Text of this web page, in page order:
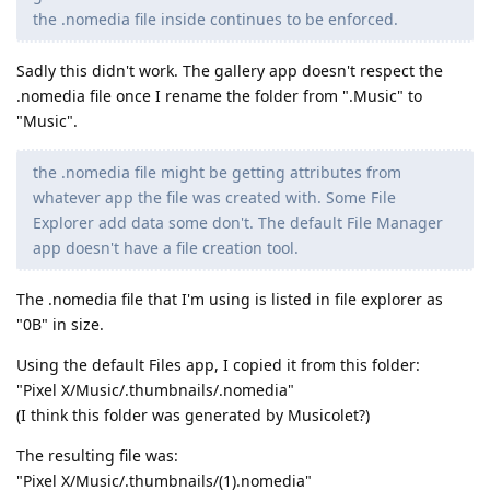
the .nomedia file inside continues to be enforced.
Sadly this didn't work. The gallery app doesn't respect the
.nomedia file once I rename the folder from ".Music" to
"Music".
the .nomedia file might be getting attributes from
whatever app the file was created with. Some File
Explorer add data some don't. The default File Manager
app doesn't have a file creation tool.
The .nomedia file that I'm using is listed in file explorer as
"0B" in size.
Using the default Files app, I copied it from this folder:
"Pixel X/Music/.thumbnails/.nomedia"
(I think this folder was generated by Musicolet?)
The resulting file was:
"Pixel X/Music/.thumbnails/(1).nomedia"